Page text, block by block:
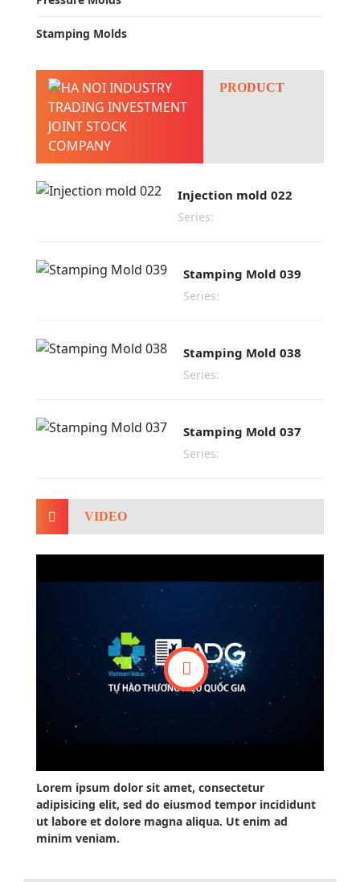
Stamping Molds
PRODUCT
Injection mold 022
Series:
Stamping Mold 039
Series:
Stamping Mold 038
Series:
Stamping Mold 037
Series:
VIDEO
Lorem ipsum dolor sit amet, consectetur
adipisicing elit, sed do eiusmod tempor incididunt
ut labore et dolore magna aliqua. Ut enim ad
minim veniam.